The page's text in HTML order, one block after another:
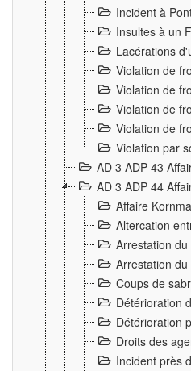
Incident à
Insultes à un
Lacérations
Violation de
Violation de
Violation de
Violation de
Violation par
AD 3 ADP 43
AD 3 ADP 44
Affaire
Altercation
Arrestation
Arrestation
Coups de
Détérioration
Détérioration
Droits des
Incident près